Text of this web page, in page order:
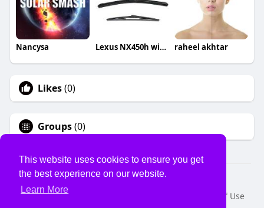
This website uses cookies to ensure you get
the best experience on our website.
Learn More
Nancysa Lexus NX450h wiper blades raheel akhtar
Likes(0)
Groups(0)
© 2026 USVS
Home
About
Terms of Use